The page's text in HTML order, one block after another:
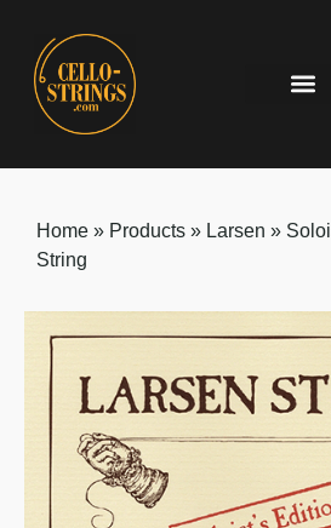
Home » Products » Larsen »
String